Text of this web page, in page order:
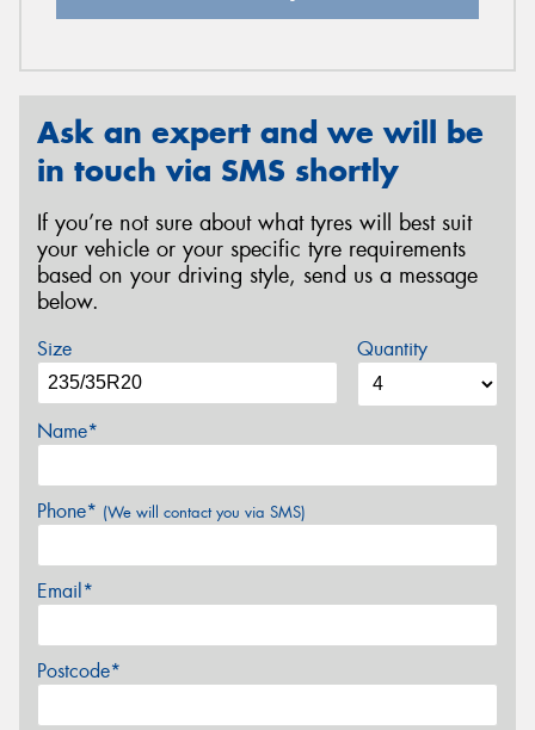
Ask an expert and we will be
in touch via SMS shortly
If you’re not sure about what tyres will best suit
your vehicle or your specific tyre requirements
based on your driving style, send us a message
below.
Size Quantity
Name*
Phone* (We will contact you via SMS)
Email*
Postcode*